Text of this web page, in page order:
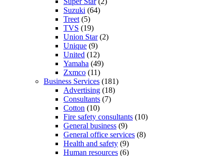
Suzuki (64)
Treet (5)
TVS (19)
Union Star(2)
Unique (9)
United (12)
Yamaha (49)
Zxmco (11)
Business Services (181)
Advertising (18)
Consultants (7)
Cotton (10)
Fire safety consultants (10)
General business (9)
General office services (8)
Health and safety (9)
Human resources (6)